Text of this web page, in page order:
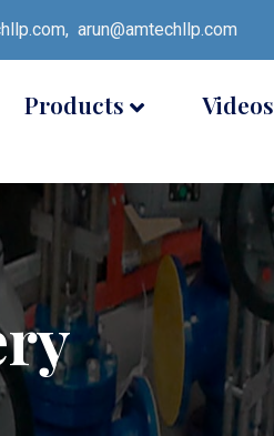
arun@amtechllp.com
Products Videos